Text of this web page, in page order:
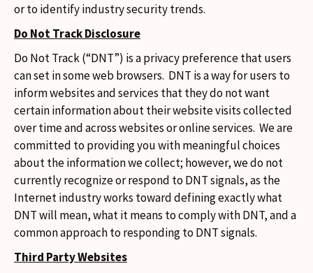
or to identify industry security trends.
Do Not Track Disclosure
Do Not Track (“DNT”) is a privacy preference that users
can set in some web browsers. DNT is a way for users to
inform websites and services that they do not want
certain information about their website visits collected
over time and across websites or online services. We are
committed to providing you with meaningful choices
about the information we collect; however, we do not
currently recognize or respond to DNT signals, as the
Internet industry works toward defining exactly what
DNT will mean, what it means to comply with DNT, and a
common approach to responding to DNT signals.
Third Party Websites